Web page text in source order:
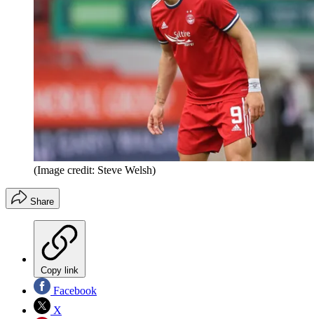
(Image credit: Steve Welsh)
Share
Copy link
Facebook
X